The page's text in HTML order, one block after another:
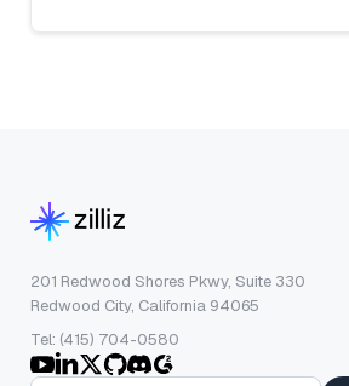
201 Redwood Shores Pkwy, Suite 330
Redwood City, California 94065
Tel: (415) 704-0580